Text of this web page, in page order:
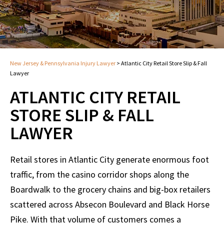
New Jersey & Pennsylvania Injury Lawyer > Atlantic City Retail Store Slip & Fall
Lawyer
ATLANTIC CITY RETAIL
STORE SLIP & FALL
LAWYER
Retail stores in Atlantic City generate enormous foot
traffic, from the casino corridor shops along the
Boardwalk to the grocery chains and big-box retailers
scattered across Absecon Boulevard and Black Horse
Pike. With that volume of customers comes a